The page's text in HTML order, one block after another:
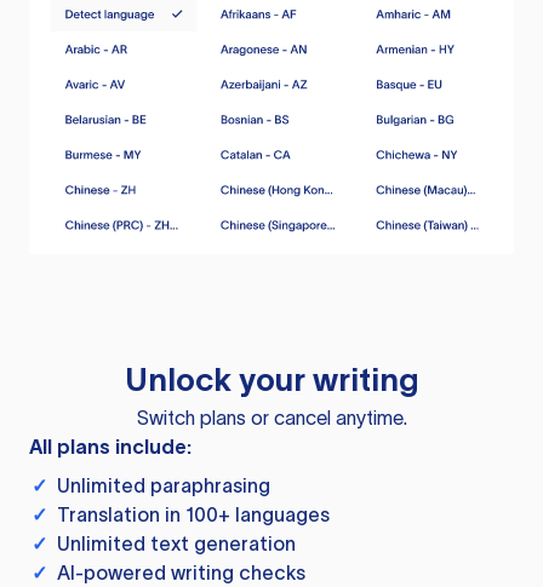
Unlock your writing
Switch plans or cancel anytime.
All plans include:
✓ Unlimited paraphrasing
✓ Translation in 100+ languages
✓ Unlimited text generation
✓ AI-powered writing checks